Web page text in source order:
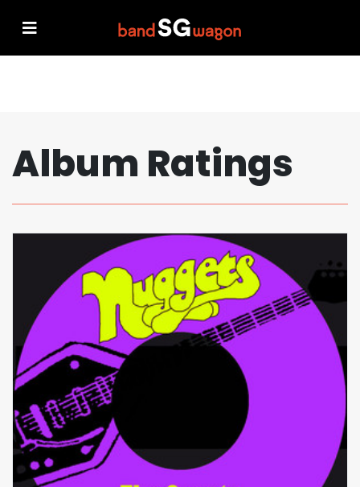
Album Ratings